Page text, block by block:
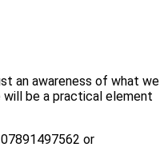
an awareness of what we
will be a practical element
or